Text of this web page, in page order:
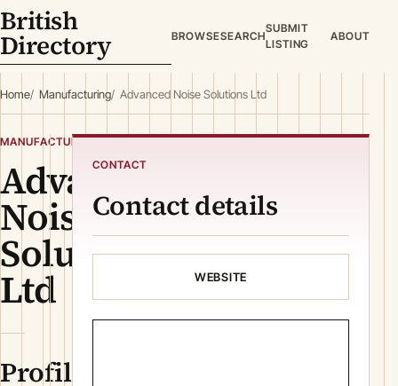
British
Directory BROWSESEARCH
SUBMIT
LISTING
ABOUT
Home Manufacturing Advanced Noise Solutions Ltd
MANUFACTURING
Advanced
Noise
Solutions
Ltd
Profile
CONTACT
Contact details
WEBSITE